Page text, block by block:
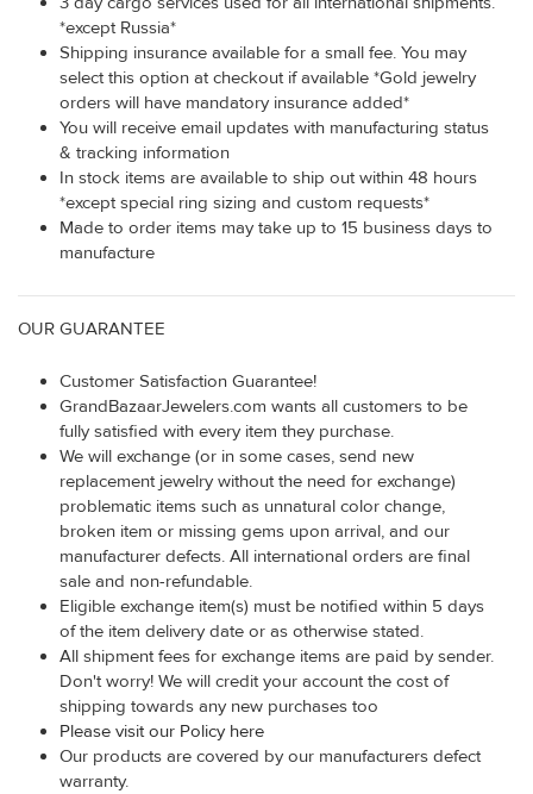
*except Russia*
Shipping insurance available for a small fee. You may
select this option at checkout if available *Gold jewelry
orders will have mandatory insurance added*
You will receive email updates with manufacturing status
& tracking information
In stock items are available to ship out within 48 hours
*except special ring sizing and custom requests*
Made to order items may take up to 15 business days to
manufacture
OUR GUARANTEE
Customer Satisfaction Guarantee!
GrandBazaarJewelers.com wants all customers to be
fully satisfied with every item they purchase.
We will exchange (or in some cases, send new
replacement jewelry without the need for exchange)
problematic items such as unnatural color change,
broken item or missing gems upon arrival, and our
manufacturer defects. All international orders are final
sale and non-refundable.
Eligible exchange item(s) must be notified within 5 days
of the item delivery date or as otherwise stated.
All shipment fees for exchange items are paid by sender.
Don't worry! We will credit your account the cost of
shipping towards any new purchases too
Please visit our Policy here
Our products are covered by our manufacturers defect
warranty.